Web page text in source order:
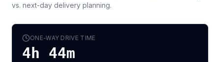
vs. next-day delivery planning.
ONE-WAY DRIVE TIME
4h 44m